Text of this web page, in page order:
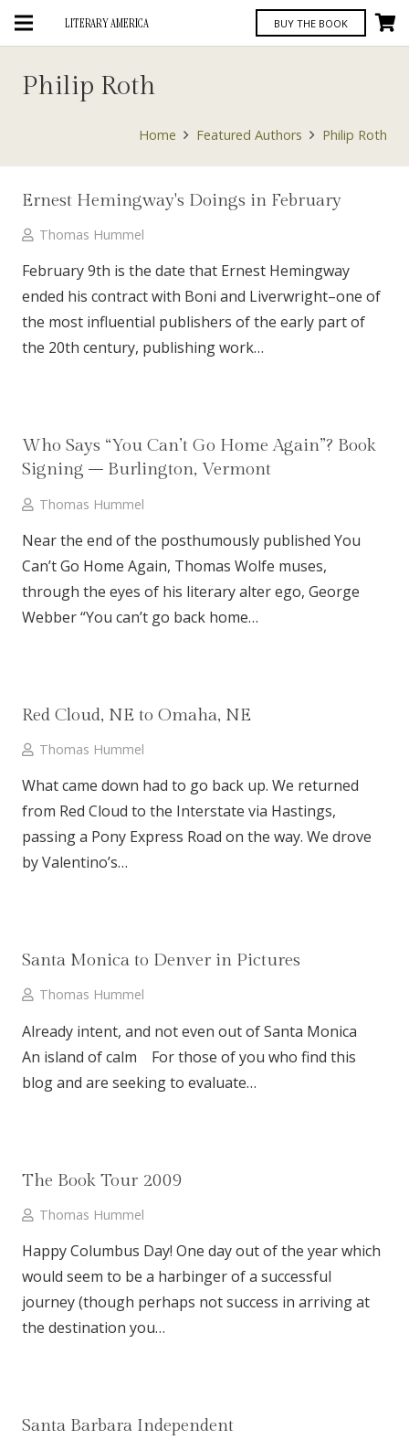
LITERARY AMERICA BUY THE BOOK
Philip Roth
Home Featured Authors Philip Roth
Ernest Hemingway's Doings in February
Thomas Hummel
February 9th is the date that Ernest Hemingway
ended his contract with Boni and Liverwright–one of
the most influential publishers of the early part of
the 20th century, publishing work…
Who Says “You Can’t Go Home Again”? Book
Signing – Burlington, Vermont
Thomas Hummel
Near the end of the posthumously published You
Can’t Go Home Again, Thomas Wolfe muses,
through the eyes of his literary alter ego, George
Webber “You can’t go back home…
Red Cloud, NE to Omaha, NE
Thomas Hummel
What came down had to go back up. We returned
from Red Cloud to the Interstate via Hastings,
passing a Pony Express Road on the way. We drove
by Valentino’s…
Santa Monica to Denver in Pictures
Thomas Hummel
Already intent, and not even out of Santa Monica
An island of calm For those of you who find this
blog and are seeking to evaluate…
The Book Tour 2009
Thomas Hummel
Happy Columbus Day! One day out of the year which
would seem to be a harbinger of a successful
journey (though perhaps not success in arriving at
the destination you…
Santa Barbara Independent